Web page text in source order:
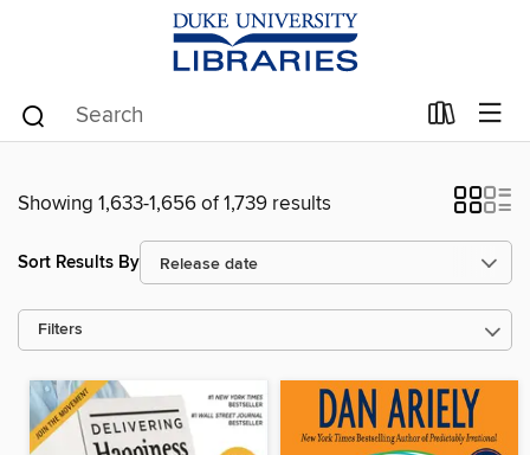
Showing 1,633-1,656 of 1,739 results
Sort Results By
Filters